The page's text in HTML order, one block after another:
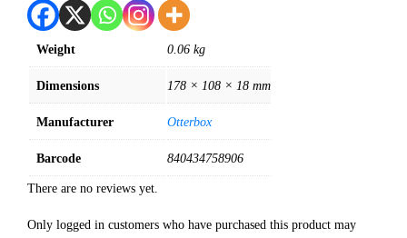
Weight 0.06 kg
Dimensions 178 × 108 × 18 mm
Manufacturer Otterbox
Barcode 840434758906
There are no reviews yet.
Only logged in customers who have purchased this product may